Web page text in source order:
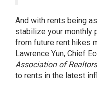
And with rents being
stabilize your monthly
from future rent hikes
Lawrence Yun, Chief
Association of Realtors
to rents in the latest